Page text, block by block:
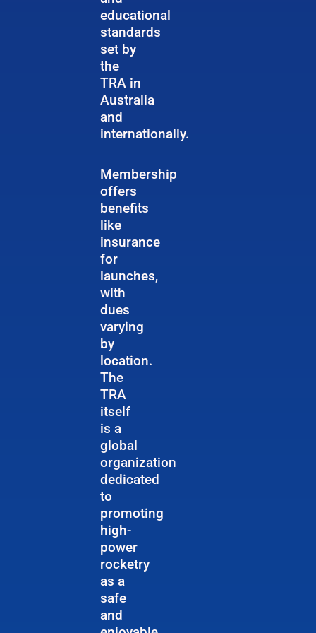
educational
standards
set by
the
TRA in
Australia
and
internationally.
Membership
offers
benefits
like
insurance
for
launches,
with
dues
varying
by
location.
The
TRA
itself
is a
global
organization
dedicated
to
promoting
high-
power
rocketry
as a
safe
and